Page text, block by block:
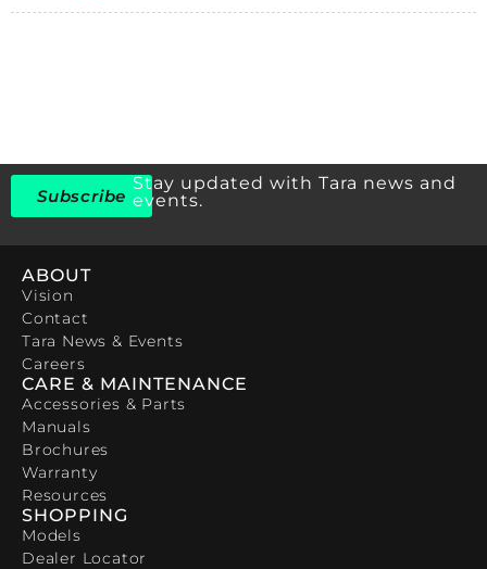
Subscribe
Stay updated with Tara news and
events.
ABOUT
Vision
Contact
Tara News & Events
Careers
CARE & MAINTENANCE
Accessories & Parts
Manuals
Brochures
Warranty
Resources
SHOPPING
Models
Dealer Locator